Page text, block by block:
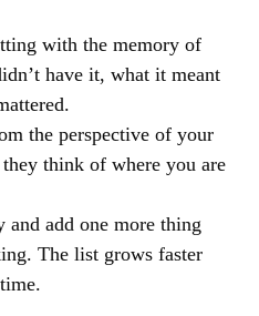
with the memory of
have it, what it meant
the perspective of your
think of where you are
add one more thing
The list grows faster